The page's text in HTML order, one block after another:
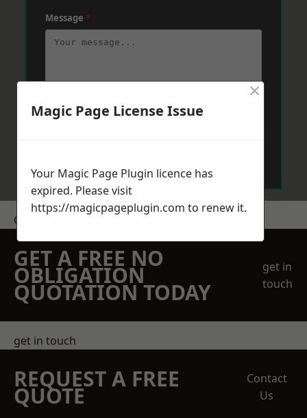
Message *
Get a Price
GET A FREE NO
OBLIGATION
QUOTATION TODAY
get in
touch
get in touch
REQUEST A FREE
QUOTE
Contact
Us
Magic Page License Issue
×
Your Magic Page Plugin licence has
expired. Please visit
https://magicpageplugin.com to renew it.